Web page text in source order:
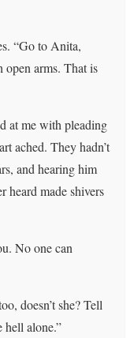
“Go to Anita,
open arms. That is
at me with pleading
ached. They hadn’t
and hearing him
heard made shivers
No one can
doesn’t she? Tell
hell alone.”